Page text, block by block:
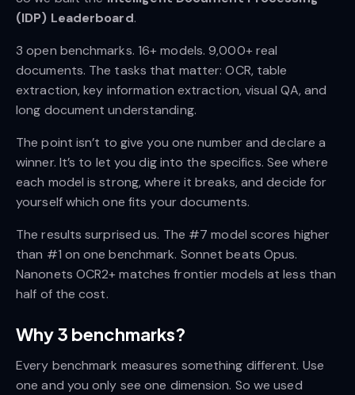
(IDP) Leaderboard.
3 open benchmarks. 16+ models. 9,000+ real
documents. The tasks that matter: OCR, table
extraction, key information extraction, visual QA, and
long document understanding.
The point isn’t to give you one number and declare a
winner. It’s to let you dig into the specifics. See where
each model is strong, where it breaks, and decide for
yourself which one fits your documents.
The results surprised us. The #7 model scores higher
than #1 on one benchmark. Sonnet beats Opus.
Nanonets OCR2+ matches frontier models at less than
half of the cost.
Why 3 benchmarks?
Every benchmark measures something different. Use
one and you only see one dimension. So we used